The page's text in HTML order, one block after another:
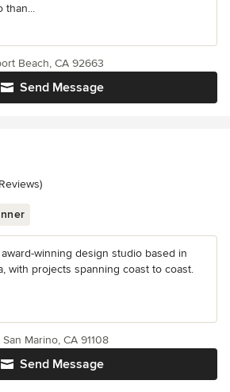
than...
Send Message
Beach, CA 92663
5 stars
winning design studio based in
with projects spanning coast to coast.
Send Message
Marino, CA 91108